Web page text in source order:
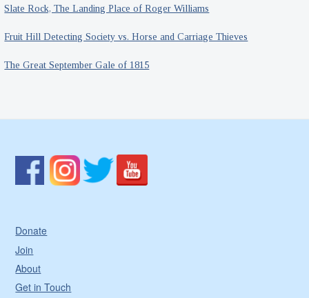
Slate Rock, The Landing Place of Roger Williams
Fruit Hill Detecting Society vs. Horse and Carriage Thieves
The Great September Gale of 1815
Donate
Join
About
Get in Touch